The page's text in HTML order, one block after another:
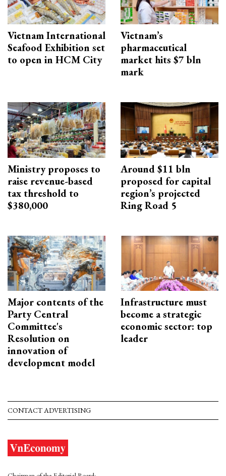
Vietnam International
Seafood Exhibition set
to open in HCM City
Vietnam’s
pharmaceutical
market hits $7 bln
mark
Ministry proposes to
raise revenue-based
tax threshold to
$380,000
Around $11 bln
proposed for capital
region’s projected
Ring Road 5
Major contents of the
Party Central
Committee's
Resolution on
innovation of
development model
Infrastructure must
become a strategic
economic sector: top
leader
CONTACT ADVERTISING